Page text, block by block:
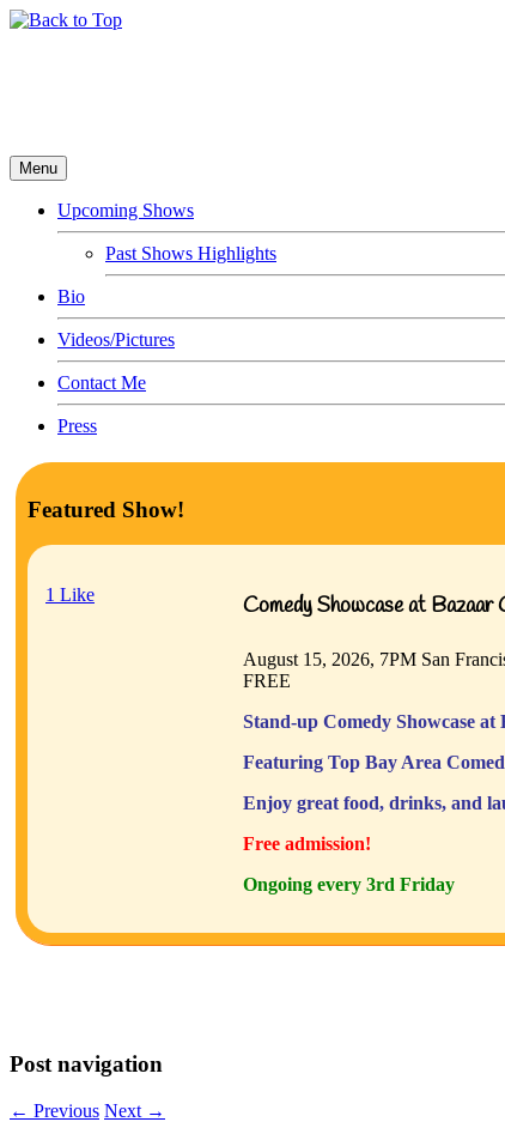
Menu
Upcoming Shows
Past Shows Highlights
Bio
Videos/Pictures
Contact Me
Press
Featured Show!
1 Like Comedy Showcase at Bazaar
August 15, 2026, 7PM San
FREE
Stand-up Comedy Showcase at
Featuring Top Bay Area
Enjoy great food, drinks, and
Free admission!
Ongoing every 3rd Friday
Post navigation
← Previous Next →